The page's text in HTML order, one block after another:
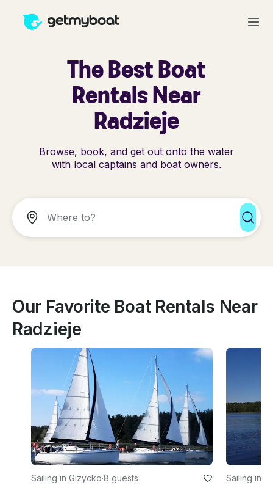
The Best Boat
Rentals Near
Radzieje
Browse, book, and get out onto the water
with local captains and boat owners.
Our Favorite Boat Rentals Near
Radzieje
Sailing in Gizycko·8 guests Sailing in